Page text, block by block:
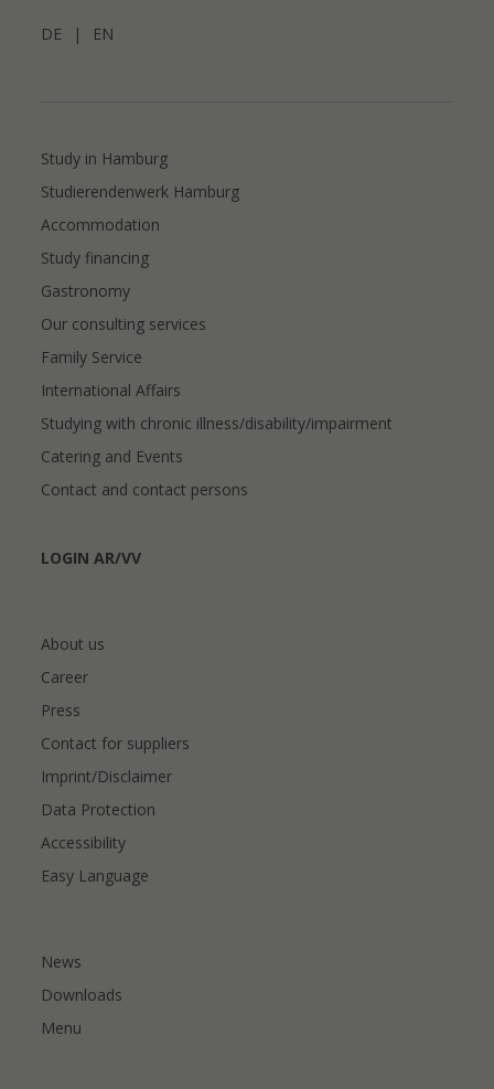
DE | EN
Study in Hamburg
Studierendenwerk Hamburg
Accommodation
Study financing
Gastronomy
Our consulting services
Family Service
International Affairs
Studying with chronic illness/disability/impairment
Catering and Events
Contact and contact persons
LOGIN AR/VV
About us
Career
Press
Contact for suppliers
Imprint/Disclaimer
Data Protection
Accessibility
Easy Language
News
Downloads
Menu